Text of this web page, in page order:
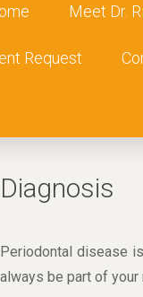
Meet Dr.
Request
Diagnosis
Periodontal disease
always be part of your